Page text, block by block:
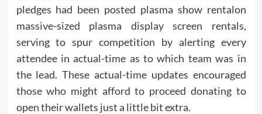
pledges had been posted plasma show rentalon
massive-sized plasma display screen rentals,
serving to spur competition by alerting every
attendee in actual-time as to which team was in
the lead. These actual-time updates encouraged
those who might afford to proceed donating to
open their wallets just a little bit extra.